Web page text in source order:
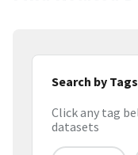
Search by Tags
Click any tag
datasets